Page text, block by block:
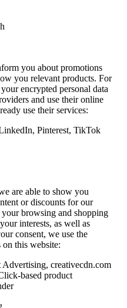
you about promotions
you relevant products. For
encrypted personal data
and use their online
use their services:
Pinterest, TikTok
are able to show you
or discounts for our
browsing and shopping
interests, as well as
consent, we use the
this website:
creativecdn.com
based product